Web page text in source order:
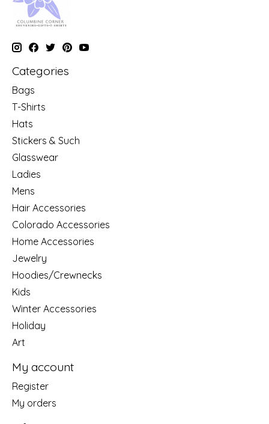
Categories
Bags
T-Shirts
Hats
Stickers & Such
Glasswear
Ladies
Mens
Hair Accessories
Colorado Accessories
Home Accessories
Jewelry
Hoodies/Crewnecks
Kids
Winter Accessories
Holiday
Art
My account
Register
My orders